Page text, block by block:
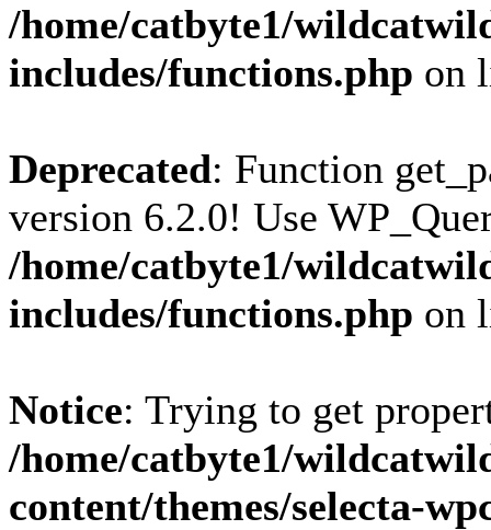
/home/catbyte1/
includes/functions.php on
Deprecated: Function
version 6.2.0! Use
/home/catbyte1/
includes/functions.php on
Notice: Trying to get
/home/catbyte1/
content/themes/selecta-